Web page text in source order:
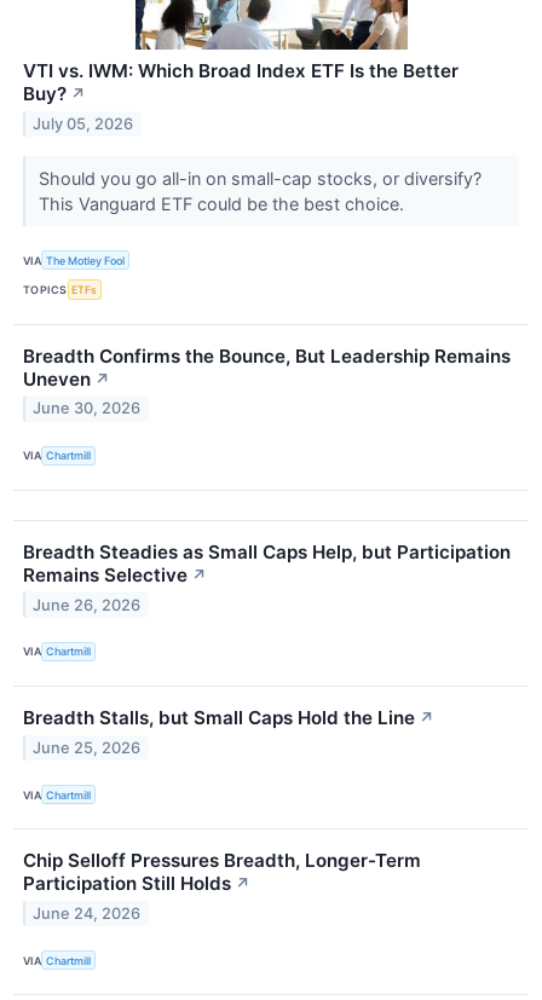
VTI vs. IWM: Which Broad Index ETF Is the Better
Buy? ↗
July 05, 2026
Should you go all-in on small-cap stocks, or diversify?
This Vanguard ETF could be the best choice.
VIA The Motley Fool
TOPICS ETFs
Breadth Confirms the Bounce, But Leadership Remains
Uneven ↗
June 30, 2026
VIA Chartmill
Breadth Steadies as Small Caps Help, but Participation
Remains Selective ↗
June 26, 2026
VIA Chartmill
Breadth Stalls, but Small Caps Hold the Line ↗
June 25, 2026
VIA Chartmill
Chip Selloff Pressures Breadth, Longer-Term
Participation Still Holds ↗
June 24, 2026
VIA Chartmill